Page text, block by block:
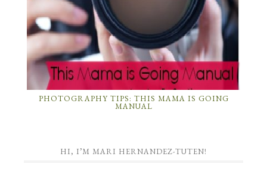
PHOTOGRAPHY TIPS: THIS MAMA IS GOING
MANUAL
HI, I’M MARI HERNANDEZ-TUTEN!